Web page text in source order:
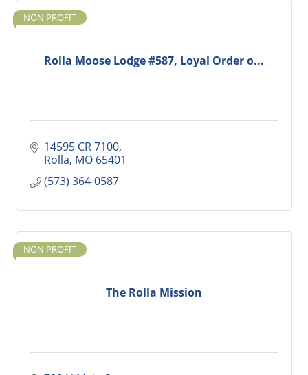
Rolla Moose Lodge #587, Loyal Order o...
NON PROFIT
14595 CR 7100
Rolla MO 65401
(573) 364-0587
The Rolla Mission
NON PROFIT